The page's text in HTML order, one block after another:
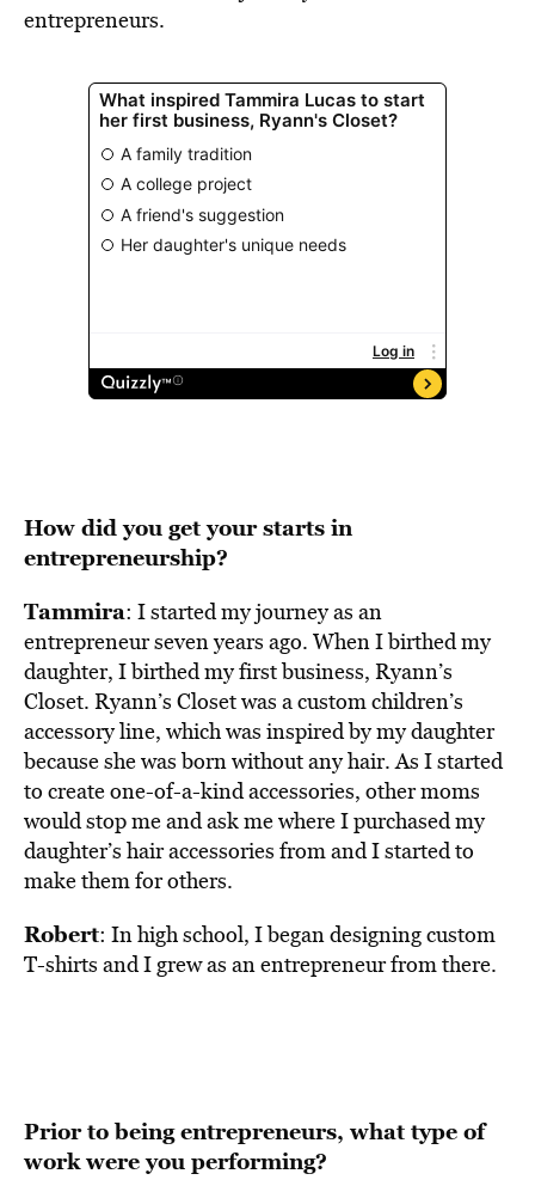
entrepreneurs.
How did you get your starts in
entrepreneurship?
Tammira: I started my journey as an
entrepreneur seven years ago. When I birthed my
daughter, I birthed my first business, Ryann’s
Closet. Ryann’s Closet was a custom children’s
accessory line, which was inspired by my daughter
because she was born without any hair. As I started
to create one-of-a-kind accessories, other moms
would stop me and ask me where I purchased my
daughter’s hair accessories from and I started to
make them for others.
Robert: In high school, I began designing custom
T-shirts and I grew as an entrepreneur from there.
Prior to being entrepreneurs, what type of
work were you performing?